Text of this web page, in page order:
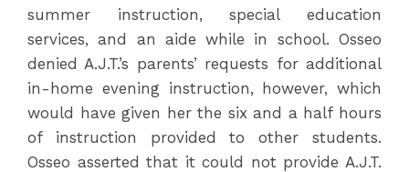
summer instruction, special education
services, and an aide while in school. Osseo
denied A.J.T.’s parents’ requests for additional
in-home evening instruction, however, which
would have given her the six and a half hours
of instruction provided to other students.
Osseo asserted that it could not provide A.J.T.